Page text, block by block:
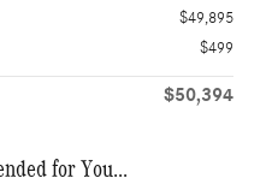
$49,895
$499
$50,394
for You...